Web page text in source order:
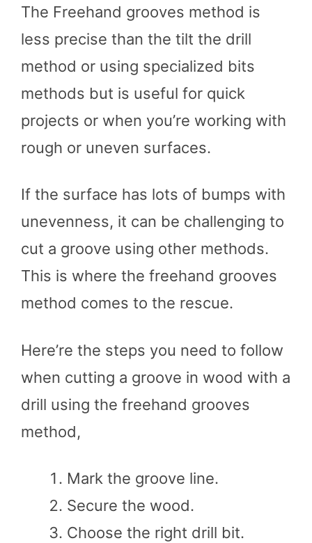
The Freehand grooves method is
less precise than the tilt the drill
method or using specialized bits
methods but is useful for quick
projects or when you’re working with
rough or uneven surfaces.
If the surface has lots of bumps with
unevenness, it can be challenging to
cut a groove using other methods.
This is where the freehand grooves
method comes to the rescue.
Here’re the steps you need to follow
when cutting a groove in wood with a
drill using the freehand grooves
method,
Mark the groove line.
Secure the wood.
Choose the right drill bit.